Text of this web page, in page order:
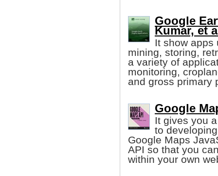
Google
Kumar, et
It show
mining, storing,
a variety of
monitoring,
and gross primary
Google
It gives you
to
Google Maps
API so that you
within your own